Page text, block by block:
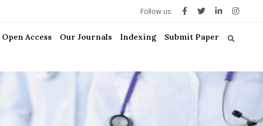
Follow us:
Open Access Our Journals Indexing Submit Paper